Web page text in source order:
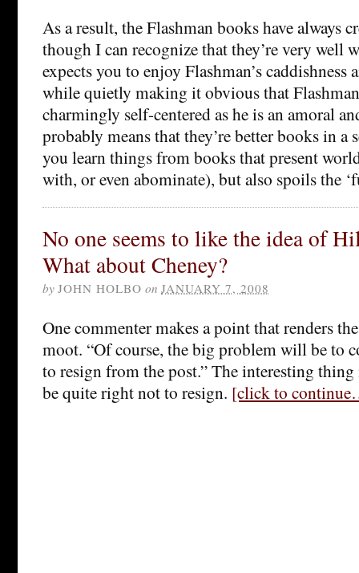
As a result, the Flashman books have always
though I can recognize that they’re very well
expects you to enjoy Flashman’s
while quietly making it obvious that
charmingly self-centered as he is an amoral
probably means that they’re better books in a
you learn things from books that present
with, or even abominate), but also spoils the
No one seems to like the idea of
What about Cheney?
by JOHN HOLBO on JANUARY 7, 2008
One commenter makes a point that renders
moot. “Of course, the big problem will be to
to resign from the post.” The interesting
be quite right not to resign. [click to